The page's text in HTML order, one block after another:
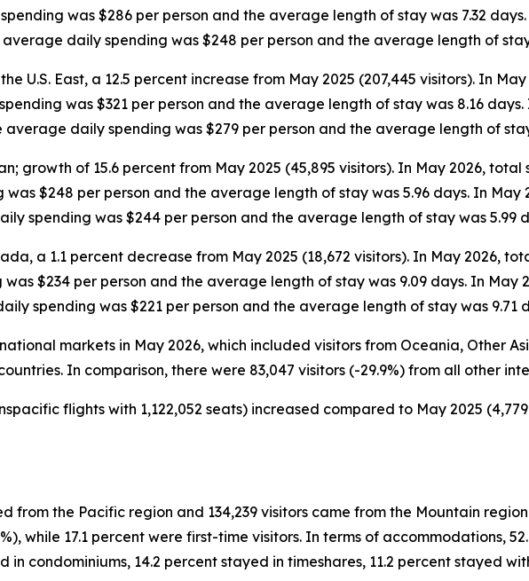
was $286 per person and the average length of stay was 7.32 days.
daily spending was $248 per person and the average length of
U.S. East, a 12.5 percent increase from May 2025 (207,445 visitors). In
was $321 per person and the average length of stay was 8.16 days.
daily spending was $279 per person and the average length of
growth of 15.6 percent from May 2025 (45,895 visitors). In May 2026,
$248 per person and the average length of stay was 5.96 days. In May
spending was $244 per person and the average length of stay was 5.99
a 1.1 percent decrease from May 2025 (18,672 visitors). In May 2026,
$234 per person and the average length of stay was 9.09 days. In May
spending was $221 per person and the average length of stay was 9.71
markets in May 2026, which included visitors from Oceania, Other
In comparison, there were 83,047 visitors (-29.9%) from all other
flights with 1,122,052 seats) increased compared to May 2025 (4,779
from the Pacific region and 134,239 visitors came from the Mountain
while 17.1 percent were first-time visitors. In terms of accommodations,
in condominiums, 14.2 percent stayed in timeshares, 11.2 percent stayed